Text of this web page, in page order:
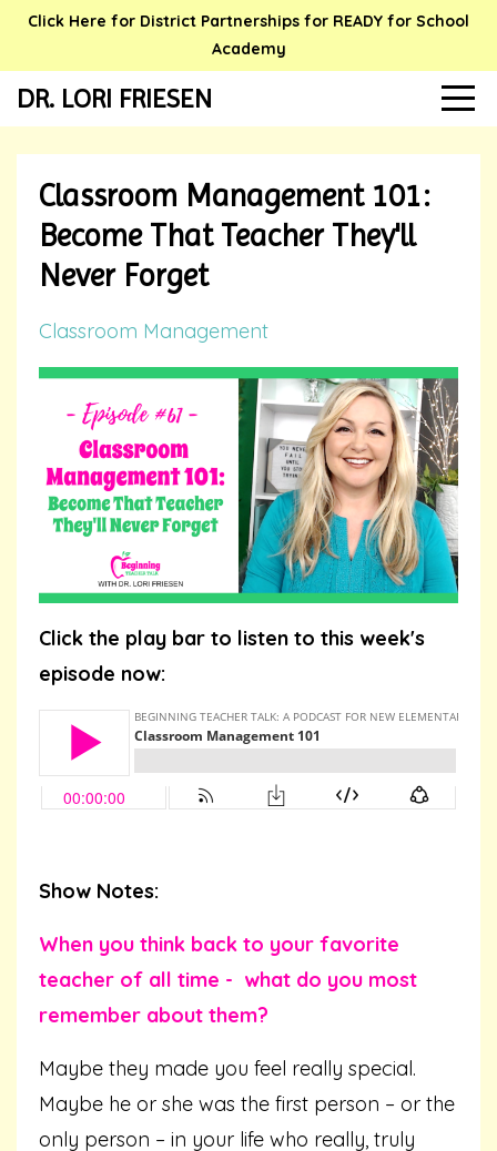
Click Here for District Partnerships for READY for School
Academy
DR. LORI FRIESEN
Classroom Management 101:
Become That Teacher They'll
Never Forget
Classroom Management
Click the play bar to listen to this week's
episode now:
Show Notes:
When you think back to your favorite
teacher of all time - what do you most
remember about them?
Maybe they made you feel really special.
Maybe he or she was the first person – or the
only person – in your life who really, truly